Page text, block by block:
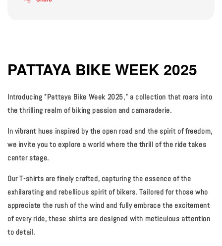
PATTAYA BIKE WEEK 2025
Introducing "Pattaya Bike Week 2025,” a collection that roars into
the thrilling realm of biking passion and camaraderie.
In vibrant hues inspired by the open road and the spirit of freedom,
we invite you to explore a world where the thrill of the ride takes
center stage.
Our T-shirts are finely crafted, capturing the essence of the
exhilarating and rebellious spirit of bikers. Tailored for those who
appreciate the rush of the wind and fully embrace the excitement
of every ride, these shirts are designed with meticulous attention
to detail.